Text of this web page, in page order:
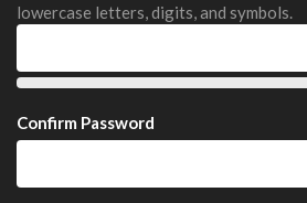
lowercase letters, digits, and symbols.
Confirm Password